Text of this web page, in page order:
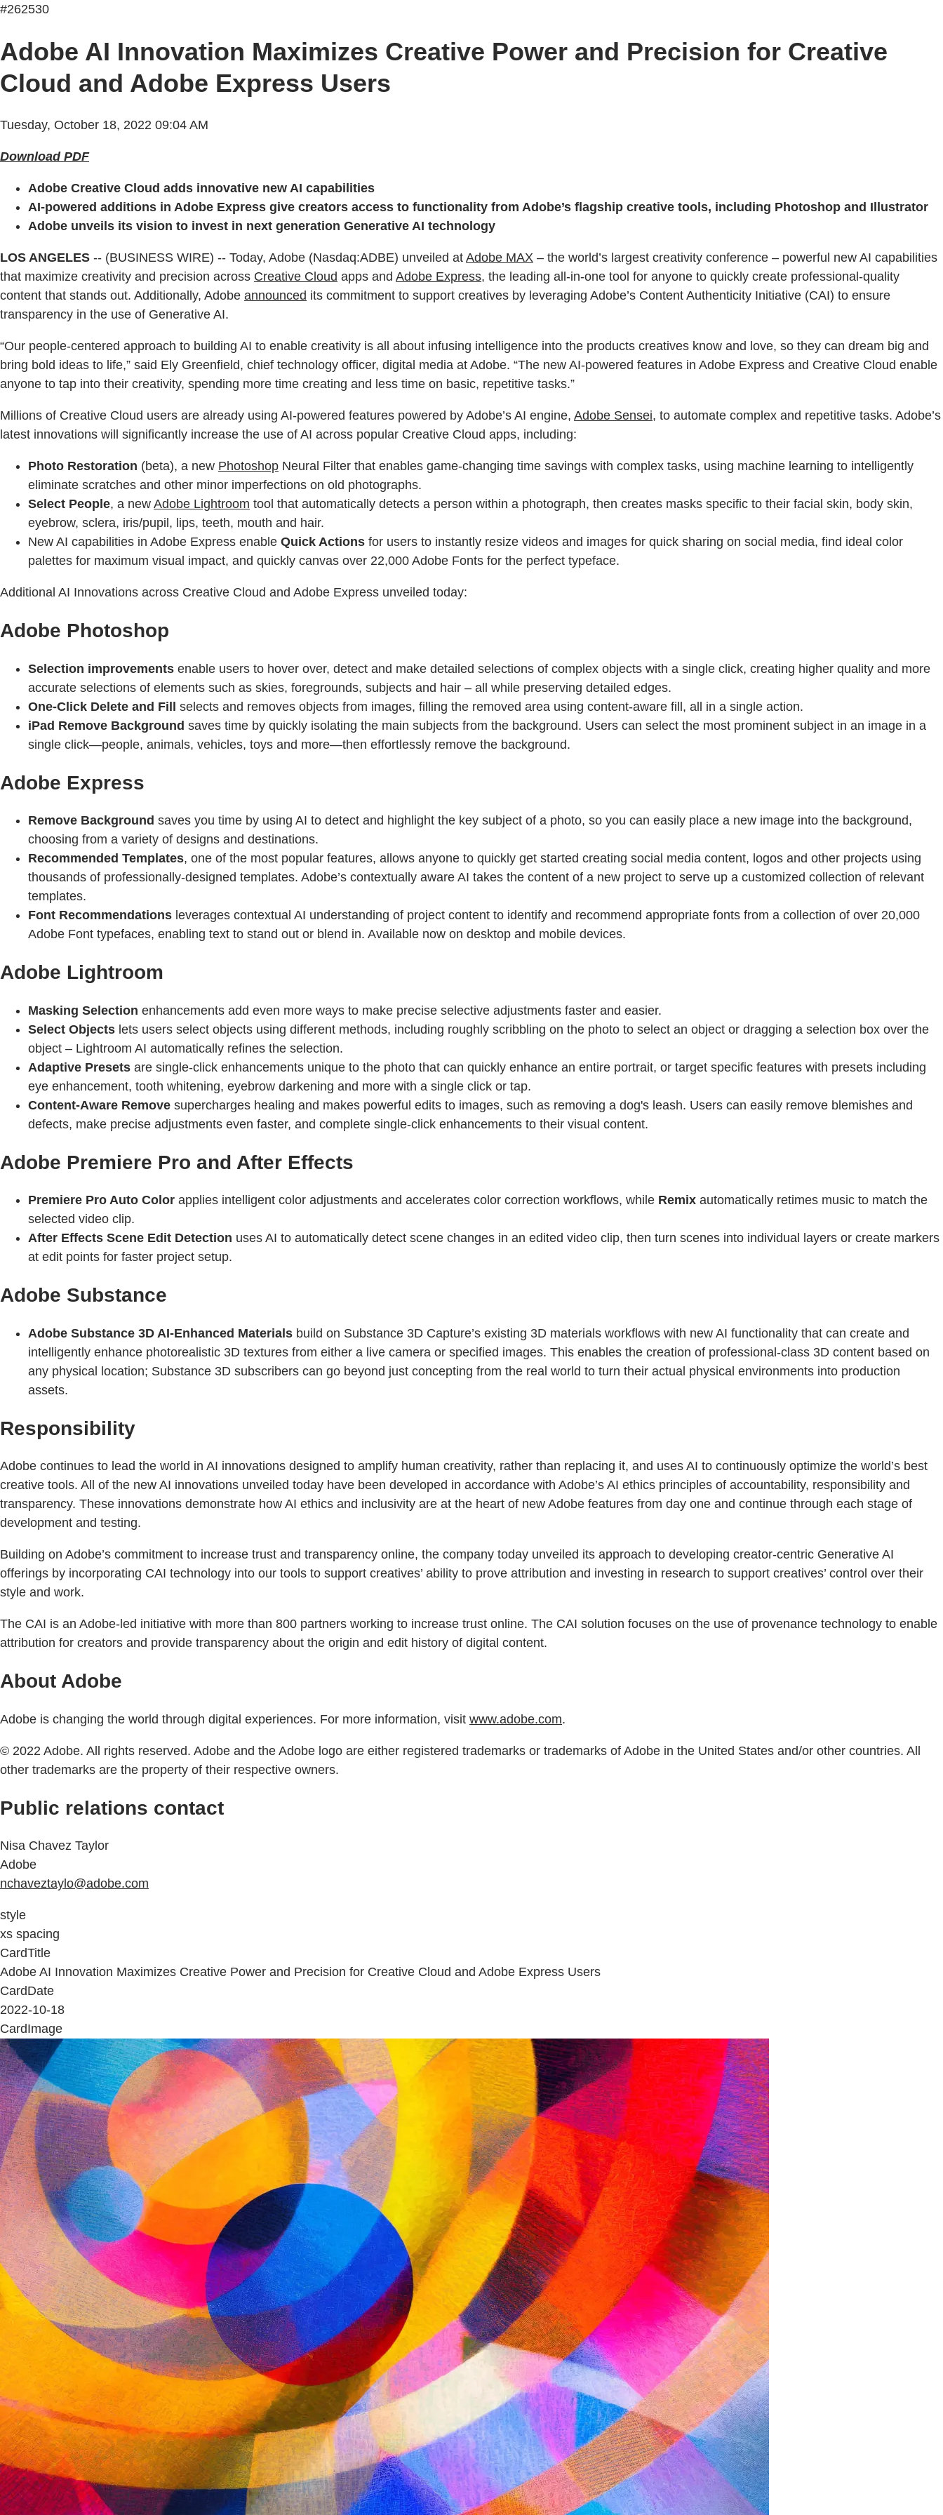
#262530
Adobe AI Innovation Maximizes Creative Power and Precision for Creative
Cloud and Adobe Express Users
Tuesday, October 18, 2022 09:04 AM
Download PDF
Adobe Creative Cloud adds innovative new AI capabilities
AI-powered additions in Adobe Express give creators access to functionality from Adobe’s flagship creative tools, including Photoshop and Illustrator
Adobe unveils its vision to invest in next generation Generative AI technology
LOS ANGELES -- (BUSINESS WIRE) -- Today, Adobe (Nasdaq:ADBE) unveiled at Adobe MAX – the world’s largest creativity conference – powerful new AI capabilities
that maximize creativity and precision across Creative Cloud apps and Adobe Express, the leading all-in-one tool for anyone to quickly create professional-quality
content that stands out. Additionally, Adobe announced its commitment to support creatives by leveraging Adobe’s Content Authenticity Initiative (CAI) to ensure
transparency in the use of Generative AI.
“Our people-centered approach to building AI to enable creativity is all about infusing intelligence into the products creatives know and love, so they can dream big and
bring bold ideas to life,” said Ely Greenfield, chief technology officer, digital media at Adobe. “The new AI-powered features in Adobe Express and Creative Cloud enable
anyone to tap into their creativity, spending more time creating and less time on basic, repetitive tasks.”
Millions of Creative Cloud users are already using AI-powered features powered by Adobe’s AI engine, Adobe Sensei, to automate complex and repetitive tasks. Adobe’s
latest innovations will significantly increase the use of AI across popular Creative Cloud apps, including:
Photo Restoration (beta), a new Photoshop Neural Filter that enables game-changing time savings with complex tasks, using machine learning to intelligently
eliminate scratches and other minor imperfections on old photographs.
Select People, a new Adobe Lightroom tool that automatically detects a person within a photograph, then creates masks specific to their facial skin, body skin,
eyebrow, sclera, iris/pupil, lips, teeth, mouth and hair.
New AI capabilities in Adobe Express enable Quick Actions for users to instantly resize videos and images for quick sharing on social media, find ideal color
palettes for maximum visual impact, and quickly canvas over 22,000 Adobe Fonts for the perfect typeface.
Additional AI Innovations across Creative Cloud and Adobe Express unveiled today:
Adobe Photoshop
Selection improvements enable users to hover over, detect and make detailed selections of complex objects with a single click, creating higher quality and more
accurate selections of elements such as skies, foregrounds, subjects and hair – all while preserving detailed edges.
One-Click Delete and Fill selects and removes objects from images, filling the removed area using content-aware fill, all in a single action.
iPad Remove Background saves time by quickly isolating the main subjects from the background. Users can select the most prominent subject in an image in a
single click—people, animals, vehicles, toys and more—then effortlessly remove the background.
Adobe Express
Remove Background saves you time by using AI to detect and highlight the key subject of a photo, so you can easily place a new image into the background,
choosing from a variety of designs and destinations.
Recommended Templates, one of the most popular features, allows anyone to quickly get started creating social media content, logos and other projects using
thousands of professionally-designed templates. Adobe’s contextually aware AI takes the content of a new project to serve up a customized collection of relevant
templates.
Font Recommendations leverages contextual AI understanding of project content to identify and recommend appropriate fonts from a collection of over 20,000
Adobe Font typefaces, enabling text to stand out or blend in. Available now on desktop and mobile devices.
Adobe Lightroom
Masking Selection enhancements add even more ways to make precise selective adjustments faster and easier.
Select Objects lets users select objects using different methods, including roughly scribbling on the photo to select an object or dragging a selection box over the
object – Lightroom AI automatically refines the selection.
Adaptive Presets are single-click enhancements unique to the photo that can quickly enhance an entire portrait, or target specific features with presets including
eye enhancement, tooth whitening, eyebrow darkening and more with a single click or tap.
Content-Aware Remove supercharges healing and makes powerful edits to images, such as removing a dog's leash. Users can easily remove blemishes and
defects, make precise adjustments even faster, and complete single-click enhancements to their visual content.
Adobe Premiere Pro and After Effects
Premiere Pro Auto Color applies intelligent color adjustments and accelerates color correction workflows, while Remix automatically retimes music to match the
selected video clip.
After Effects Scene Edit Detection uses AI to automatically detect scene changes in an edited video clip, then turn scenes into individual layers or create markers
at edit points for faster project setup.
Adobe Substance
Adobe Substance 3D AI-Enhanced Materials build on Substance 3D Capture’s existing 3D materials workflows with new AI functionality that can create and
intelligently enhance photorealistic 3D textures from either a live camera or specified images. This enables the creation of professional-class 3D content based on
any physical location; Substance 3D subscribers can go beyond just concepting from the real world to turn their actual physical environments into production
assets.
Responsibility
Adobe continues to lead the world in AI innovations designed to amplify human creativity, rather than replacing it, and uses AI to continuously optimize the world’s best
creative tools. All of the new AI innovations unveiled today have been developed in accordance with Adobe’s AI ethics principles of accountability, responsibility and
transparency. These innovations demonstrate how AI ethics and inclusivity are at the heart of new Adobe features from day one and continue through each stage of
development and testing.
Building on Adobe’s commitment to increase trust and transparency online, the company today unveiled its approach to developing creator-centric Generative AI
offerings by incorporating CAI technology into our tools to support creatives’ ability to prove attribution and investing in research to support creatives’ control over their
style and work.
The CAI is an Adobe-led initiative with more than 800 partners working to increase trust online. The CAI solution focuses on the use of provenance technology to enable
attribution for creators and provide transparency about the origin and edit history of digital content.
About Adobe
Adobe is changing the world through digital experiences. For more information, visit www.adobe.com.
© 2022 Adobe. All rights reserved. Adobe and the Adobe logo are either registered trademarks or trademarks of Adobe in the United States and/or other countries. All
other trademarks are the property of their respective owners.
Public relations contact
Nisa Chavez Taylor
Adobe
nchaveztaylo@adobe.com
style
xs spacing
CardTitle
Adobe AI Innovation Maximizes Creative Power and Precision for Creative Cloud and Adobe Express Users
CardDate
2022-10-18
CardImage